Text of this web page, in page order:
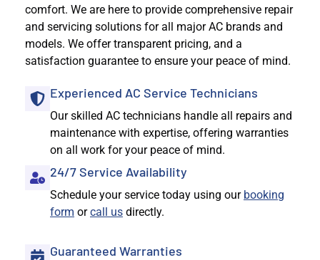
comfort. We are here to provide comprehensive repair
and servicing solutions for all major AC brands and
models. We offer transparent pricing, and a
satisfaction guarantee to ensure your peace of mind.
Experienced AC Service Technicians
Our skilled AC technicians handle all repairs and
maintenance with expertise, offering warranties
on all work for your peace of mind.
24/7 Service Availability
Schedule your service today using our booking
form orcall us directly.
Guaranteed Warranties